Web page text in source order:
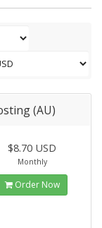
(AU)
$8.70 USD
Monthly
Order Now